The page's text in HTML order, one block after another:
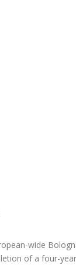
wide
of a four-